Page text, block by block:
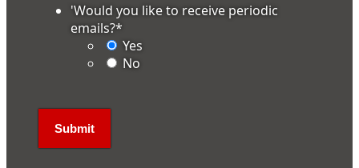
'Would you like to receive periodic
emails?*
Yes
No